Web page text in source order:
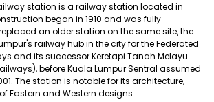
station is a railway station located in
began in 1910 and was fully
an older station on the same site, the
railway hub in the city for the Federated
and its successor Keretapi Tanah Melayu
before Kuala Lumpur Sentral assumed
The station is notable for its architecture,
Eastern and Western designs.